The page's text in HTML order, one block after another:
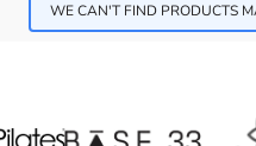
WE CAN'T FIND PRODUCTS